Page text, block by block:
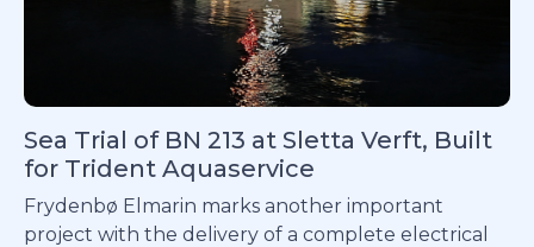
Sea Trial of BN 213 at Sletta Verft, Built
for Trident Aquaservice
Frydenbø Elmarin marks another important
project with the delivery of a complete electrical